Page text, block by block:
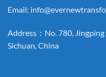
Email:
Address：No. 780,
Sichuan, China